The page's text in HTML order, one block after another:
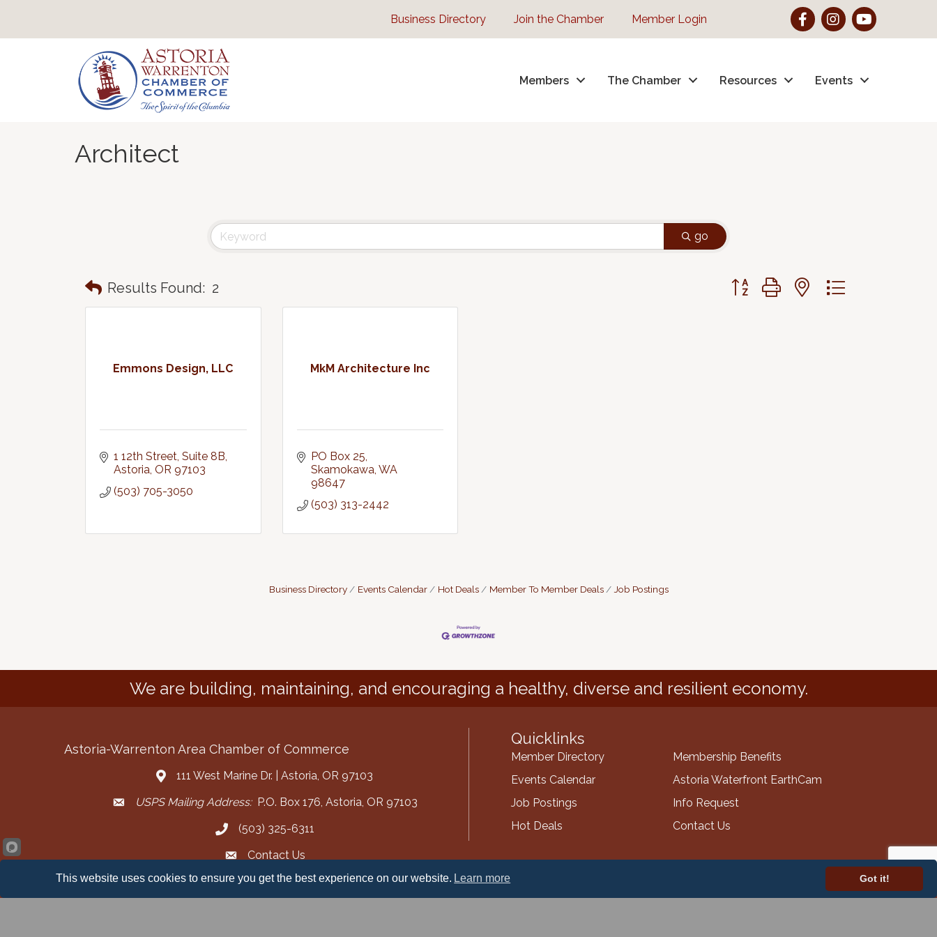
Business Directory Join the Chamber Member Login FacebookInstagram
YouTube
Members The Chamber Resources Events
Architect
go
Results Found: 2 Button group with nested dropdown
Emmons Design, LLC
1 12th Street, Suite 8B
Astoria OR 97103
(503) 705-3050
MkM Architecture Inc
PO Box 25
Skamokawa WA
98647
(503) 313-2442
Business Directory Events Calendar Hot Deals Member To Member Deals Job Postings
We are building, maintaining, and encouraging a healthy, diverse and resilient economy.
Astoria-Warrenton Area Chamber of Commerce
Address & Map
111 West Marine Dr. | Astoria, OR 97103
Mailing Address
USPS Mailing Address:P.O. Box 176, Astoria, OR 97103
Call the Chamber
(503) 325-6311
Contact the Chamber
Contact Us
FacebookInstagramYouTube
Quicklinks
Member Directory
Events Calendar
Job Postings
Hot Deals
Membership Benefits
Astoria Waterfront EarthCam
Info Request
Contact Us
This website uses cookies to ensure you get the best experience on our website. Learn more Got it!